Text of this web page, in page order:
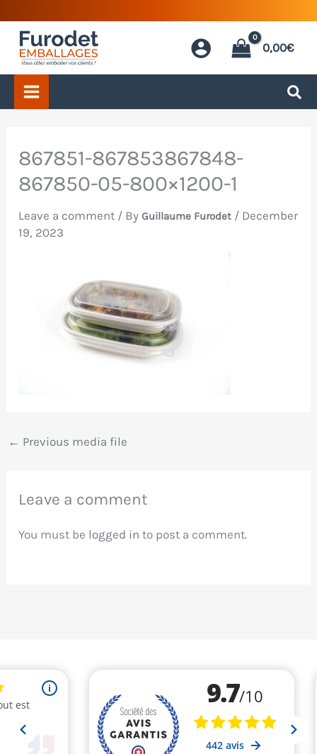
content
0,00€
867851-867853867848-
867850-05-800×1200-1
Leave a comment / ByGuillaume Furodet / December
19, 2023
← Previous media file
Leave a comment
You must be logged in to post a comment.